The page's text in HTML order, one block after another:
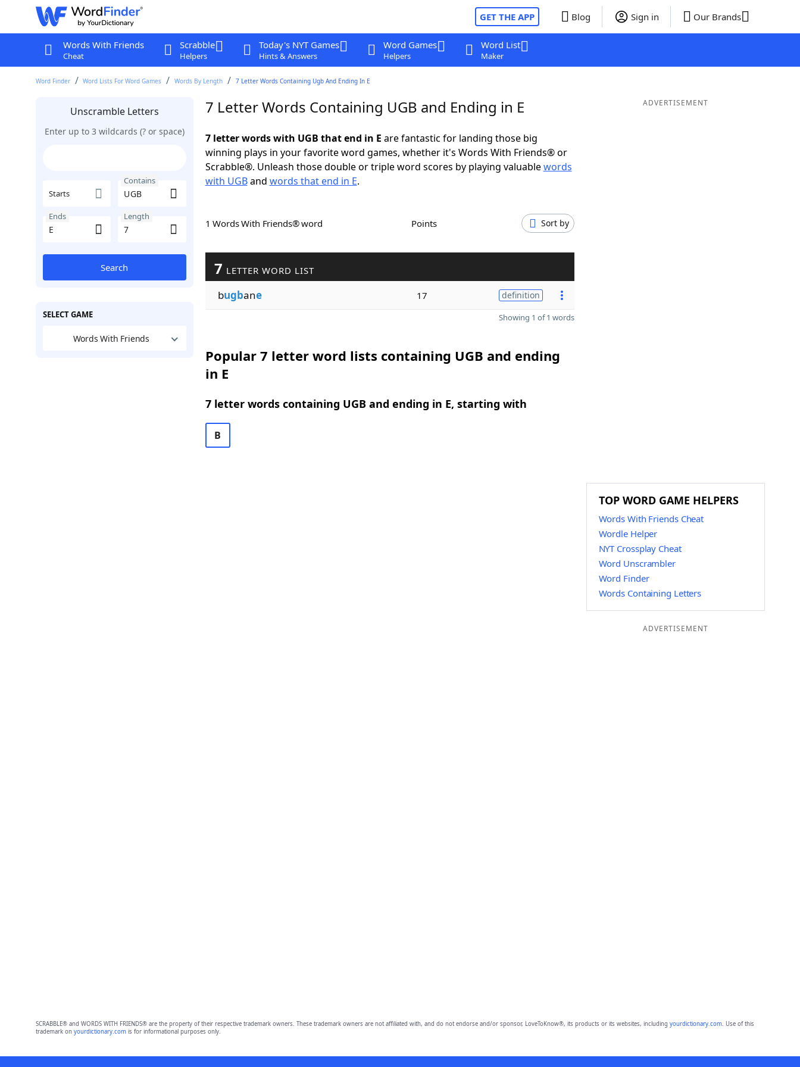
GET THE APP Blog Sign in Our Brands
Words With Friends
Cheat
Scrabble
Helpers
Today's NYT Games
Hints & Answers
Word Games
Helpers
Word List
Maker
Word Finder Word Lists For Word Games Words By Length 7 Letter Words Containing Ugb And Ending In E
Unscramble Letters
Enter up to 3 wildcards (? or space)
Starts
Contains
Ends Length
Search
SELECT GAME
Words With Friends
7 Letter Words Containing UGB and Ending in E
7 letter words with UGB that end in E are fantastic for landing those big
winning plays in your favorite word games, whether it's Words With Friends® or
Scrabble®. Unleash those double or triple word scores by playing valuablewords
with UGBand words that end in E.
1 Words With Friends® word Points Sort by
7 LETTER WORD LIST
bugbane 17 definition
Showing 1 of 1 words
Popular 7 letter word lists containing UGB and ending
in E
7 letter words containing UGB and ending in E, starting with
B
ADVERTISEMENT
TOP WORD GAME HELPERS
Words With Friends Cheat
Wordle Helper
NYT Crossplay Cheat
Word Unscrambler
Word Finder
Words Containing Letters
ADVERTISEMENT
SCRABBLE® and WORDS WITH FRIENDS® are the property of their respective trademark owners. These trademark owners are not affiliated with, and do not endorse and/or sponsor, LoveToKnow®, its products or its websites, including yourdictionary.com. Use of this
trademark on yourdictionary.comis for informational purposes only.